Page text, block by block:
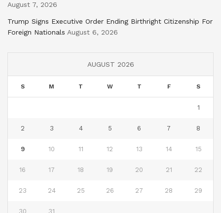
August 7, 2026
Trump Signs Executive Order Ending Birthright Citizenship For
Foreign Nationals August 6, 2026
AUGUST 2026
S M T W T F S
1
2 3 4 5 6 7 8
9 10 11 12 13 14 15
16 17 18 19 20 21 22
23 24 25 26 27 28 29
30 31